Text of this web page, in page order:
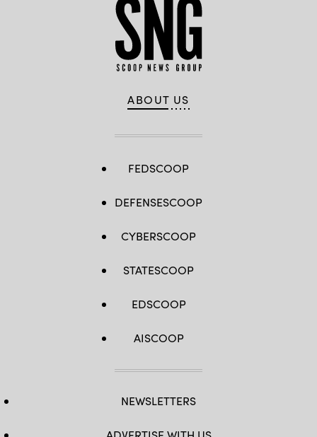
ABOUT US
FEDSCOOP
DEFENSESCOOP
CYBERSCOOP
STATESCOOP
EDSCOOP
AISCOOP
NEWSLETTERS